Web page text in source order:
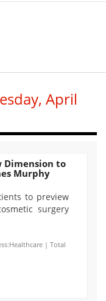
April
Dimension to
Murphy
to preview
surgery
| Total